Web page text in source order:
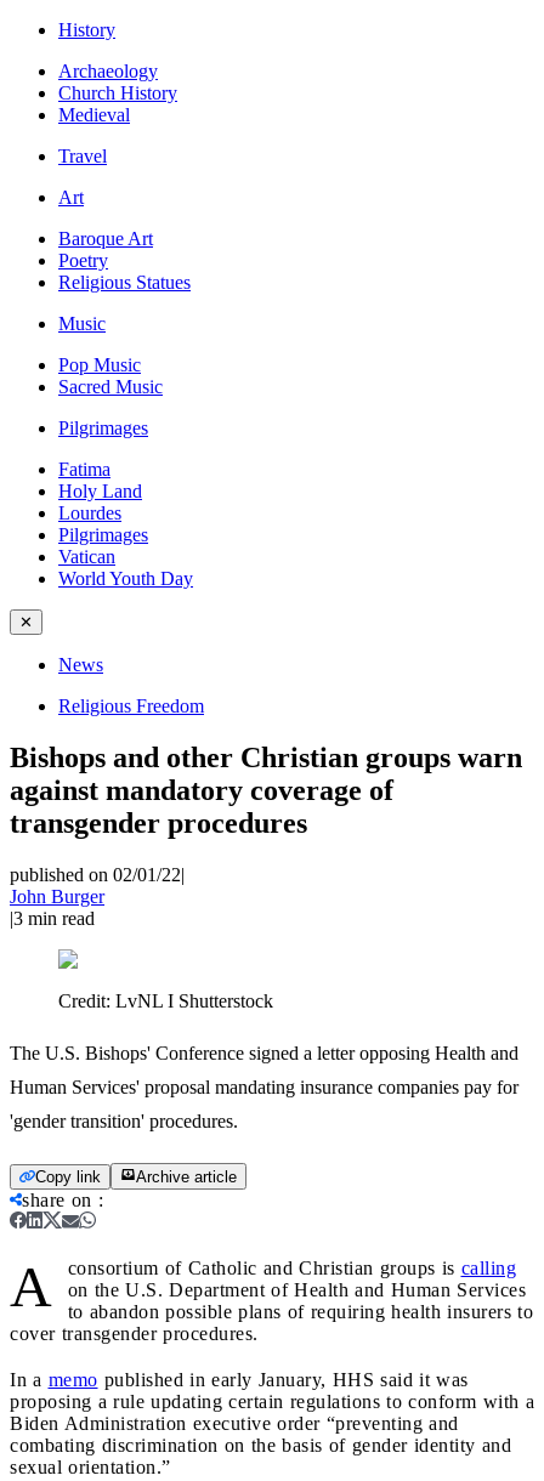
History
Archaeology
Church History
Medieval
Travel
Art
Baroque Art
Poetry
Religious Statues
Music
Pop Music
Sacred Music
Pilgrimages
Fatima
Holy Land
Lourdes
Pilgrimages
Vatican
World Youth Day
✕
News
Religious Freedom
Bishops and other Christian groups warn
against mandatory coverage of
transgender procedures
published on 02/01/22|
John Burger
|3 min read
Credit: LvNL I Shutterstock
The U.S. Bishops' Conference signed a letter opposing Health and
Human Services' proposal mandating insurance companies pay for
'gender transition' procedures.
Copy link Archive article
share on :
A consortium of Catholic and Christian groups is calling
on the U.S. Department of Health and Human Services
to abandon possible plans of requiring health insurers to
cover transgender procedures.
In a memo published in early January, HHS said it was
proposing a rule updating certain regulations to conform with a
Biden Administration executive order “preventing and
combating discrimination on the basis of gender identity and
sexual orientation.”